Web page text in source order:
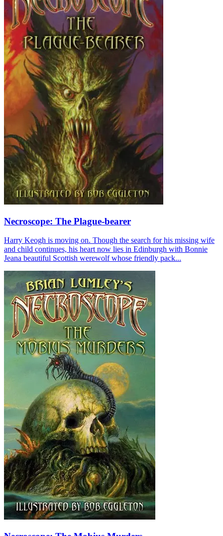
Necroscope: The Plague-bearer
Harry Keogh is moving on. Though the search for his missing wife
and child continues, his heart now lies in Edinburgh with Bonnie
Jeana beautiful Scottish werewolf whose friendly pack...